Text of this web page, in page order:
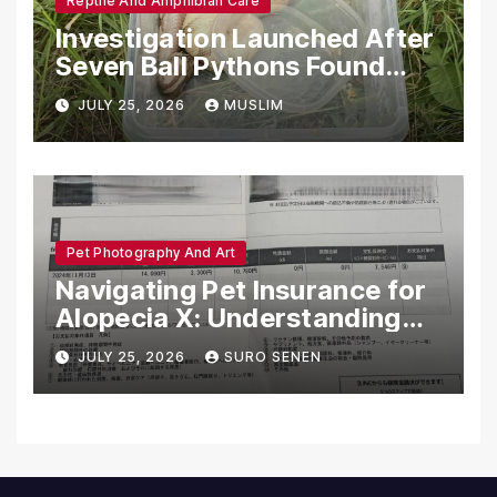
Investigation Launched After
Seven Ball Pythons Found
Dead in Pennsylvania
JULY 25, 2026 MUSLIM
Pet Photography And Art
Navigating Pet Insurance for
Alopecia X: Understanding
Coverage and Financial
Realities
JULY 25, 2026 SURO SENEN